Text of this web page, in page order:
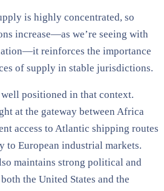
is highly concentrated, so
increase—as we’re seeing with
reinforces the importance
of supply in stable jurisdictions.
positioned in that context.
at the gateway between Africa
access to Atlantic shipping routes
to European industrial markets.
maintains strong political and
the United States and the